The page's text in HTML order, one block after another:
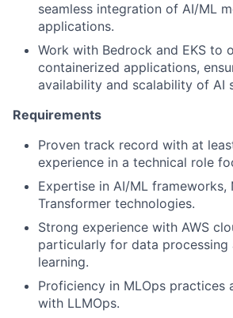
seamless integration of AI/ML
applications.
Work with Bedrock and EKS to
containerized applications,
availability and scalability of AI
Requirements
Proven track record with at
experience in a technical role
Expertise in AI/ML frameworks,
Transformer technologies.
Strong experience with AWS
particularly for data processing
learning.
Proficiency in MLOps practices
with LLMOps.